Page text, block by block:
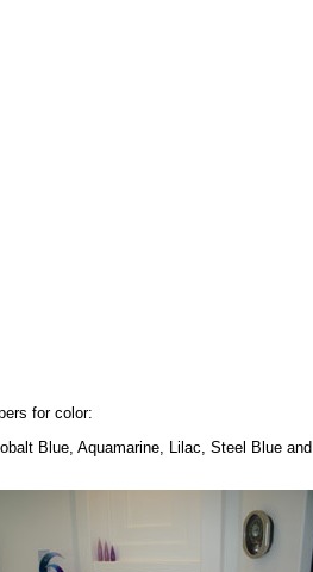
for color:
Blue, Aquamarine, Lilac, Steel Blue and